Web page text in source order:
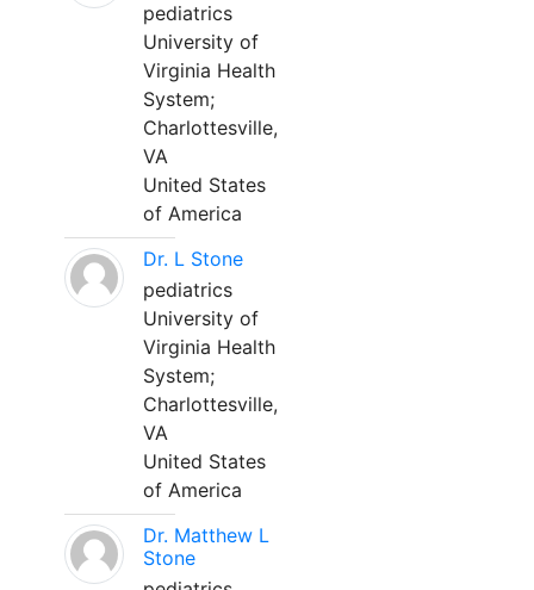
pediatrics
University of
Virginia Health
System;
Charlottesville,
VA
United States
of America
Dr. L Stone
pediatrics
University of
Virginia Health
System;
Charlottesville,
VA
United States
of America
Dr. Matthew L
Stone